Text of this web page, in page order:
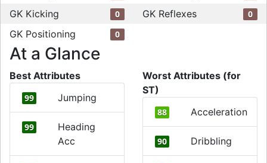
GK Kicking 0 GK Reflexes 0
GK Positioning 0
At a Glance
Best Attributes
99 Jumping
99
Heading
Acc
Worst Attributes (for
ST)
88 Acceleration
90 Dribbling